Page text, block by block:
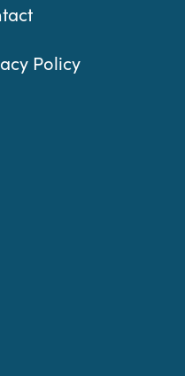
Policy